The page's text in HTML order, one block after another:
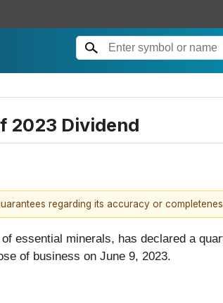
2023 Dividend
regarding its accuracy or
essential minerals, has declared a
of business on June 9, 2023.